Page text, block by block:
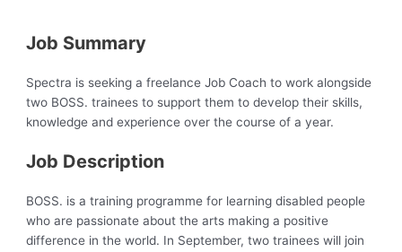
Job Summary
Spectra is seeking a freelance Job Coach to work alongside
two BOSS. trainees to support them to develop their skills,
knowledge and experience over the course of a year.
Job Description
BOSS. is a training programme for learning disabled people
who are passionate about the arts making a positive
difference in the world. In September, two trainees will join